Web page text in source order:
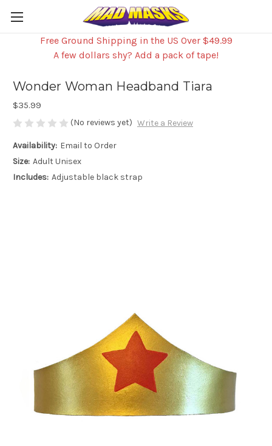
Free Ground Shipping in the US Over $49.99
A few dollars shy? Add a pack of tape!
Wonder Woman Headband Tiara
$35.99
(No reviews yet) Write a Review
Availability: Email to Order
Size: Adult Unisex
Includes: Adjustable black strap